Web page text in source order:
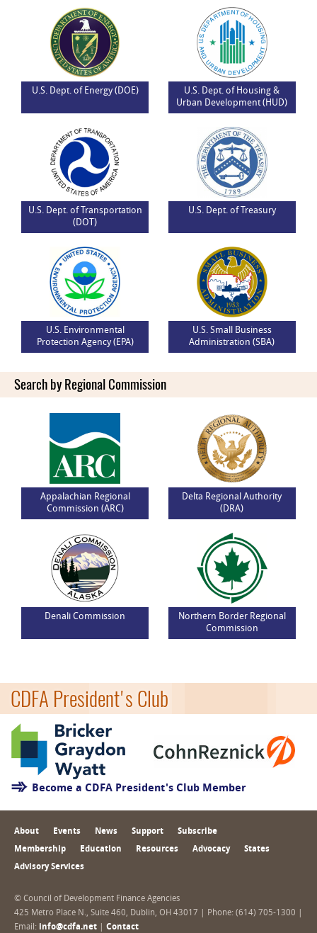
U.S. Dept. of Energy (DOE)
U.S. Dept. of Housing &
Urban Development (HUD)
U.S. Dept. of Transportation
(DOT)
U.S. Dept. of Treasury
U.S. Environmental
Protection Agency (EPA)
U.S. Small Business
Administration (SBA)
Search by Regional Commission
Appalachian Regional
Commission (ARC)
Delta Regional Authority
(DRA)
Denali Commission
Northern Border Regional
Commission
CDFA President's Club
Become a CDFA President's Club Member
About Events News Support Subscribe
Membership Education Resources Advocacy States
Advisory Services
© Council of Development Finance Agencies
425 Metro Place N., Suite 460, Dublin, OH 43017 | Phone: (614) 705-1300 |
Email:
info@cdfa.net Contact